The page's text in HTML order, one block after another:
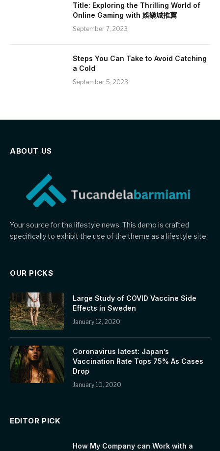
Title: Exploring the Thrilling World of
Online Gaming with 娛樂城推薦
September 7, 2023
Steps You Can Take to Avoid Catching
a Cold
September 5, 2023
ABOUT US
Your source for the lifestyle news. This demo is crafted
specifically to exhibit the use of the theme as a lifestyle site.
OUR PICKS
Large Study of COVID Vaccine Side
Effects in Sweden
January 12, 2020
Coronavirus latest: Japan’s
Vaccination Rate Tops 75% As Cases
Drop
January 10, 2020
EDITOR PICK
How My Company can Work with a